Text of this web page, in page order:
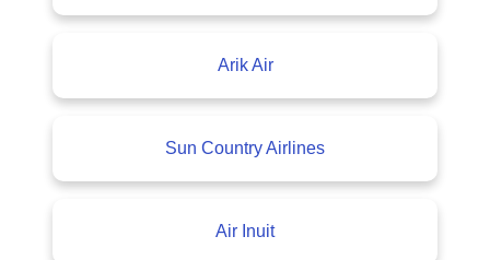
Arik Air
Sun Country Airlines
Air Inuit